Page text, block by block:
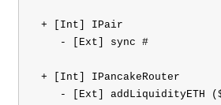
+ [Int] IPair
    - [Ext] sync #
+ [Int] IPancakeRouter
- [Ext] addLiquidityETH